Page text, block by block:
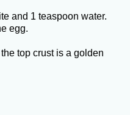
and 1 teaspoon water.
egg.
top crust is a golden